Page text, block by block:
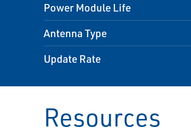
Power Module Life
Antenna Type
Update Rate
Resources